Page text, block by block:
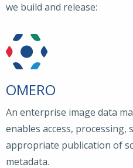
we build and release:
OMERO
An enterprise image data
enables access, processing,
appropriate publication of
metadata.